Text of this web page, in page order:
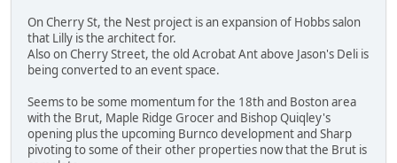
On Cherry St, the Nest project is an expansion of Hobbs salon
that Lilly is the architect for.
Also on Cherry Street, the old Acrobat Ant above Jason's Deli is
being converted to an event space.
Seems to be some momentum for the 18th and Boston area
with the Brut, Maple Ridge Grocer and Bishop Quiqley's
opening plus the upcoming Burnco development and Sharp
pivoting to some of their other properties now that the Brut is